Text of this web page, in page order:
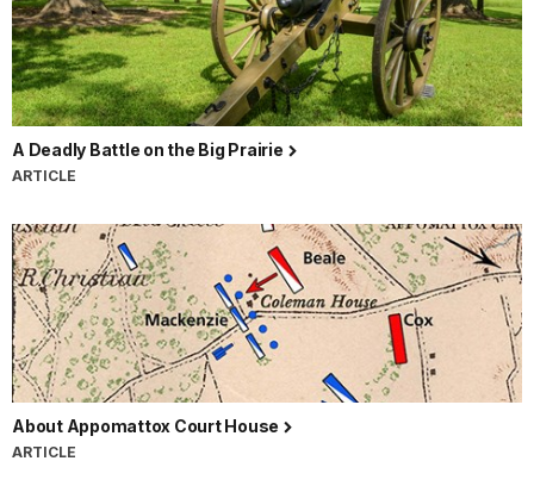
A Deadly Battle on the Big Prairie
ARTICLE
About Appomattox Court House
ARTICLE